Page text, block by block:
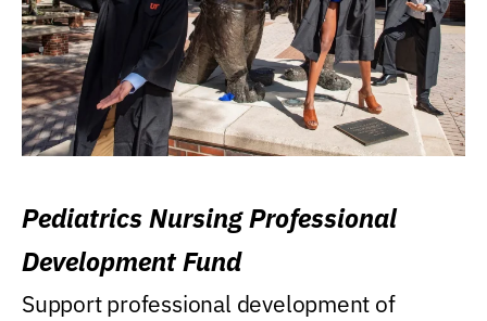
Pediatrics Nursing Professional
Development Fund
Support professional development of